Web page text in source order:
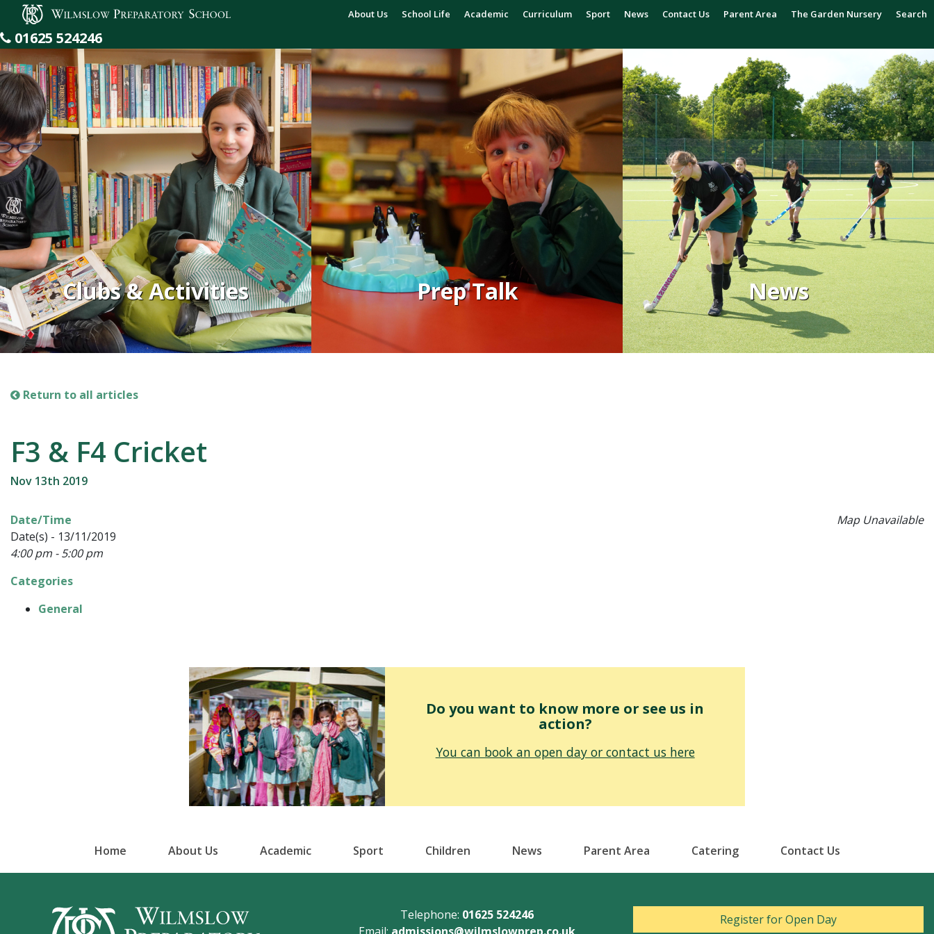
Wilmslow Preparatory School About Us School Life Academic Curriculum Sport News Contact Us Parent Area The Garden Nursery Search
01625 524246
Clubs & Activities Prep Talk News
Return to all articles
F3 & F4 Cricket
Nov 13th 2019
Map Unavailable
Date/Time
Date(s) - 13/11/2019
4:00 pm - 5:00 pm
Categories
General
Do you want to know more or see us in
action?
You can book an open day or contact us here
Home About Us Academic Sport Children News Parent Area Catering Contact Us
Telephone: 01625 524246
Register for Open Day